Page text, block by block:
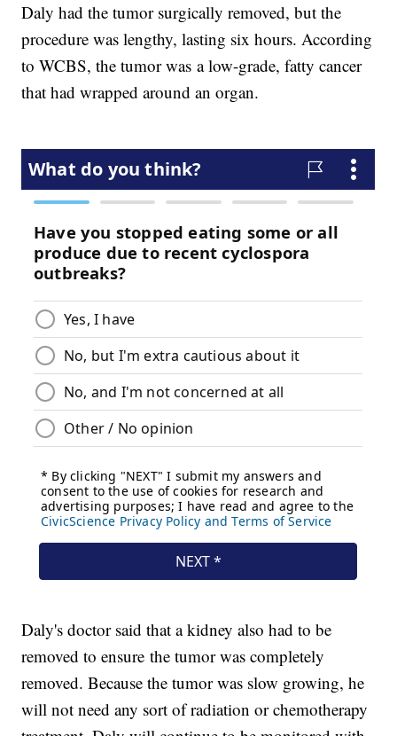
Daly had the tumor surgically removed, but the
procedure was lengthy, lasting six hours. According
to WCBS, the tumor was a low-grade, fatty cancer
that had wrapped around an organ.
Daly's doctor said that a kidney also had to be
removed to ensure the tumor was completely
removed. Because the tumor was slow growing, he
will not need any sort of radiation or chemotherapy